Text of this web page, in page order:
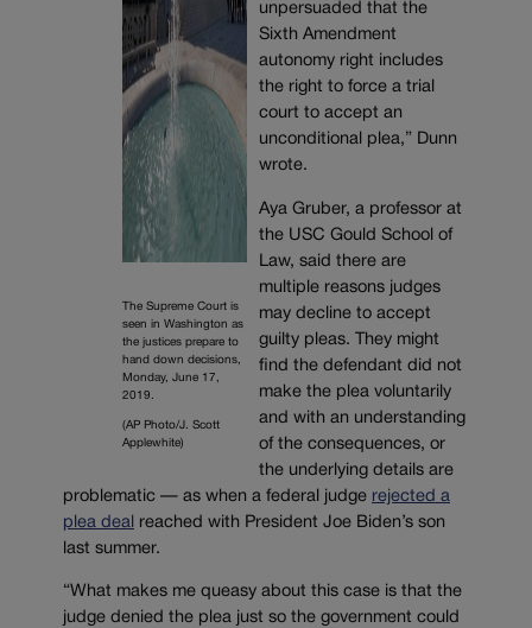
The Supreme Court is
seen in Washington as
the justices prepare to
hand down decisions,
Monday, June 17,
2019.
(AP Photo/J. Scott
Applewhite)
unpersuaded that the
Sixth Amendment
autonomy right includes
the right to force a trial
court to accept an
unconditional plea,” Dunn
wrote.
Aya Gruber, a professor at
the USC Gould School of
Law, said there are
multiple reasons judges
may decline to accept
guilty pleas. They might
find the defendant did not
make the plea voluntarily
and with an understanding
of the consequences, or
the underlying details are
problematic — as when a federal judge rejected a
plea deal
reached with President Joe Biden’s son
last summer.
“What makes me queasy about this case is that the
judge denied the plea just so the government could